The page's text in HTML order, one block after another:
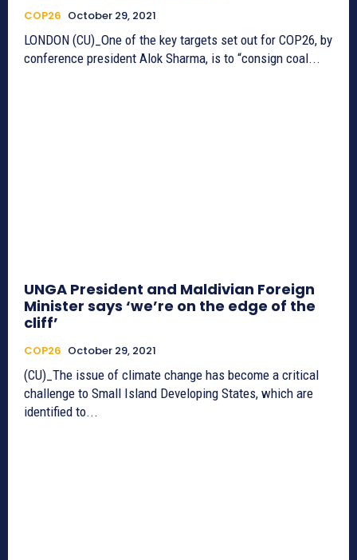
COP26 October 29, 2021
LONDON (CU)_One of the key targets set out for COP26, by
conference president Alok Sharma, is to “consign coal...
UNGA President and Maldivian Foreign
Minister says ‘we’re on the edge of the
cliff’
COP26 October 29, 2021
(CU)_The issue of climate change has become a critical
challenge to Small Island Developing States, which are
identified to...